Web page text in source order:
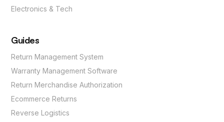
Electronics & Tech
Guides
Return Management System
Warranty Management Software
Return Merchandise Authorization
Ecommerce Returns
Reverse Logistics